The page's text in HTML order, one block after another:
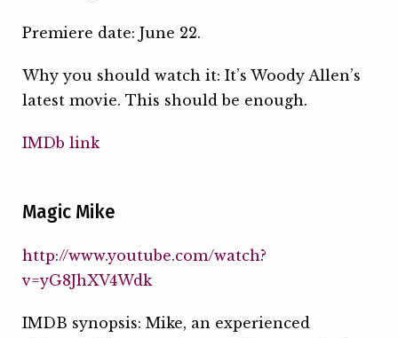
Premiere date: June 22.
Why you should watch it: It’s Woody Allen’s
latest movie. This should be enough.
IMDb link
Magic Mike
http://www.youtube.com/watch?
v=yG8JhXV4Wdk
IMDB synopsis: Mike, an experienced